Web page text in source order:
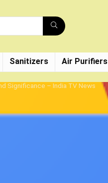
Sanitizers Air Purifiers
Significance – India TV News